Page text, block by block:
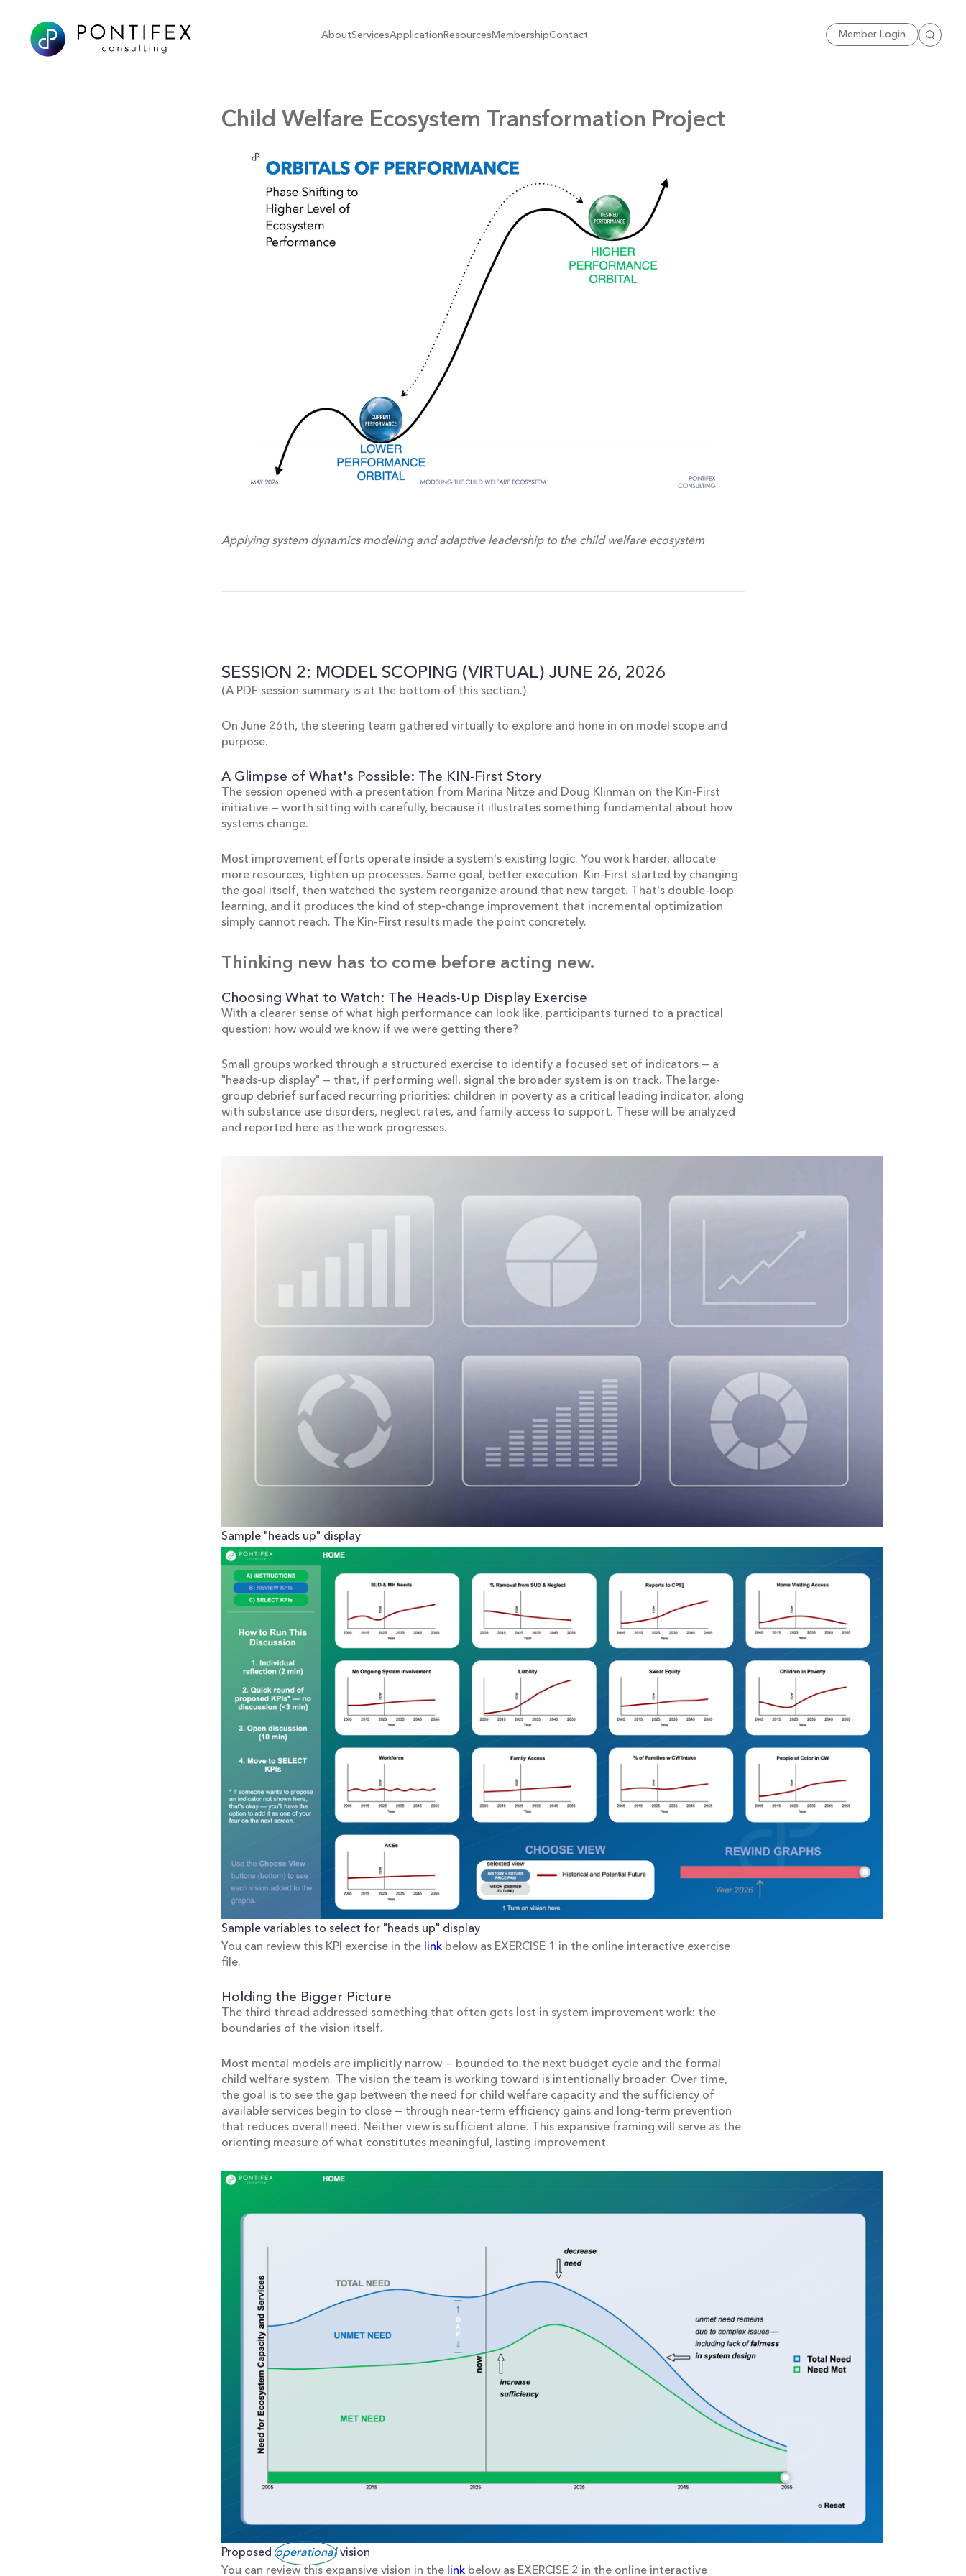
AboutServicesApplication Resources MembershipContact Member Login
Child Welfare Ecosystem Transformation Project
Applying system dynamics modeling and adaptive leadership to the child welfare ecosystem
SESSION 2: MODEL SCOPING (VIRTUAL) JUNE 26, 2026
(A PDF session summary is at the bottom of this section.)
On June 26th, the steering team gathered virtually to explore and hone in on model scope and
purpose.
A Glimpse of What's Possible: The KIN-First Story
The session opened with a presentation from Marina Nitze and Doug Klinman on the Kin-First
initiative — worth sitting with carefully, because it illustrates something fundamental about how
systems change.
Most improvement efforts operate inside a system's existing logic. You work harder, allocate
more resources, tighten up processes. Same goal, better execution. Kin-First started by changing
the goal itself, then watched the system reorganize around that new target. That's double-loop
learning, and it produces the kind of step-change improvement that incremental optimization
simply cannot reach. The Kin-First results made the point concretely.
Thinking new has to come before acting new.
Choosing What to Watch: The Heads-Up Display Exercise
With a clearer sense of what high performance can look like, participants turned to a practical
question: how would we know if we were getting there?
Small groups worked through a structured exercise to identify a focused set of indicators — a
"heads-up display" — that, if performing well, signal the broader system is on track. The large-
group debrief surfaced recurring priorities: children in poverty as a critical leading indicator, along
with substance use disorders, neglect rates, and family access to support. These will be analyzed
and reported here as the work progresses.
Sample "heads up" display
Sample variables to select for "heads up" display
You can review this KPI exercise in the link below as EXERCISE 1 in the online interactive exercise
file.
Holding the Bigger Picture
The third thread addressed something that often gets lost in system improvement work: the
boundaries of the vision itself.
Most mental models are implicitly narrow — bounded to the next budget cycle and the formal
child welfare system. The vision the team is working toward is intentionally broader. Over time,
the goal is to see the gap between the need for child welfare capacity and the sufficiency of
available services begin to close — through near-term efficiency gains and long-term prevention
that reduces overall need. Neither view is sufficient alone. This expansive framing will serve as the
orienting measure of what constitutes meaningful, lasting improvement.
Proposed operational vision
You can review this expansive vision in the link below as EXERCISE 2 in the online interactive